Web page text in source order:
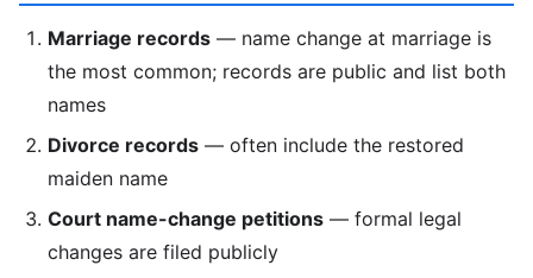
Marriage records — name change at marriage is
the most common; records are public and list both
names
Divorce records — often include the restored
maiden name
Court name-change petitions — formal legal
changes are filed publicly